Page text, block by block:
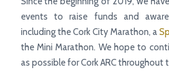
events to raise funds and
including the Cork City Marathon, a
the Mini Marathon. We hope to
as possible for Cork ARC throughout